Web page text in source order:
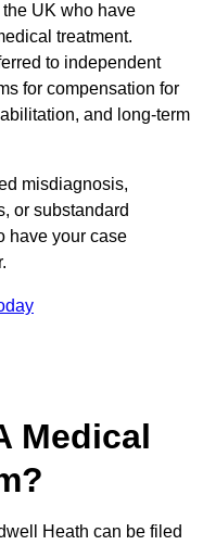
UK who have
treatment.
to independent
for compensation for
and long-term
misdiagnosis,
or substandard
have your case
Medical
Heath can be filed